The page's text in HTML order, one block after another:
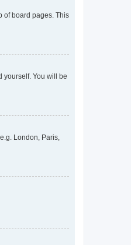
of board pages. This
yourself. You will be
London, Paris,